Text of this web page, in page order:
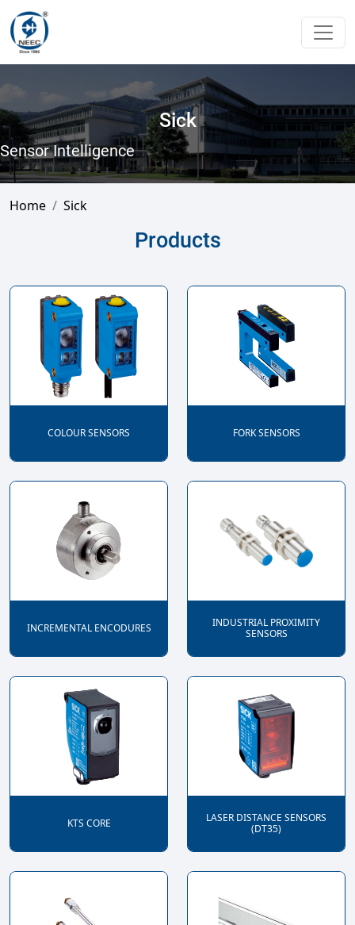
Sick
Sensor Intelligence
Home Sick
Products
COLOUR SENSORS FORK SENSORS
INCREMENTAL ENCODURES
INDUSTRIAL PROXIMITY
SENSORS
KTS CORE
LASER DISTANCE SENSORS
(DT35)